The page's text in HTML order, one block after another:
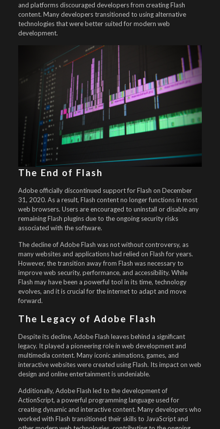
and platforms discouraged developers from creating Flash
content. Many developers transitioned to using alternative
technologies that were better suited for modern web
development.
The End of Flash
Adobe officially discontinued support for Flash on December
31, 2020. As a result, Flash content no longer functions in most
web browsers. Users are encouraged to uninstall or disable any
remaining Flash plugins due to the ongoing security risks
associated with the software.
The decline of Adobe Flash was not without controversy, as
many websites and applications had relied on Flash for years.
However, the transition away from Flash was necessary to
improve web security, performance, and accessibility. While
Flash may have been a powerful tool in its time, technology
evolves, and it is crucial for the internet to adapt and move
forward.
The Legacy of Adobe Flash
Despite its decline, Adobe Flash leaves behind a significant
legacy. It played a pioneering role in web development and
multimedia content. Many iconic animations, games, and
interactive websites were created using Flash. Its impact on web
design and online entertainment is undeniable.
Additionally, Adobe Flash led to the development of
ActionScript, a powerful programming language used for
creating dynamic and interactive content. Many developers who
worked with Flash transitioned their skills to JavaScript and